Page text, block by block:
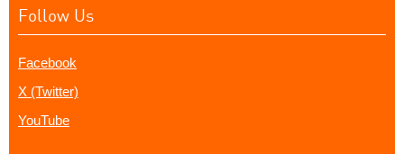
Follow Us
Facebook
X (Twitter)
YouTube